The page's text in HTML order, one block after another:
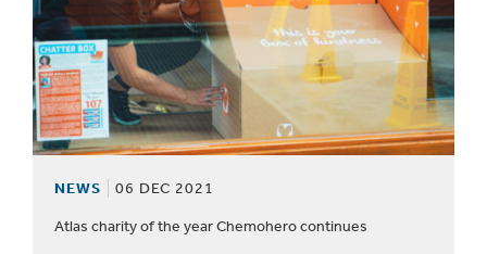
NEWS 06 DEC 2021
Atlas charity of the year Chemohero continues